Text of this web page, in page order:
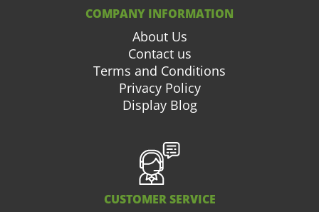
COMPANY INFORMATION
About Us
Contact us
Terms and Conditions
Privacy Policy
Display Blog
CUSTOMER SERVICE